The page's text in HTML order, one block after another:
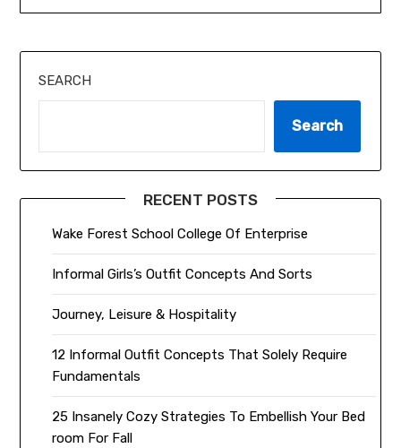
SEARCH
Search
RECENT POSTS
Wake Forest School College Of Enterprise
Informal Girls’s Outfit Concepts And Sorts
Journey, Leisure & Hospitality
12 Informal Outfit Concepts That Solely Require
Fundamentals
25 Insanely Cozy Strategies To Embellish Your Bed
room For Fall